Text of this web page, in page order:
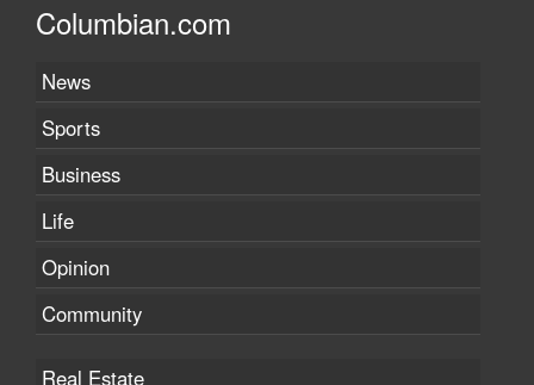
Columbian.com
News
Sports
Business
Life
Opinion
Community
Real Estate